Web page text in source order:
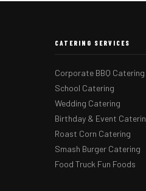
CATERING SERVICES
Corporate BBQ Catering
School Catering
Wedding Catering
Birthday & Event
Roast Corn Catering
Smash Burger Catering
Food Truck Fun Foods